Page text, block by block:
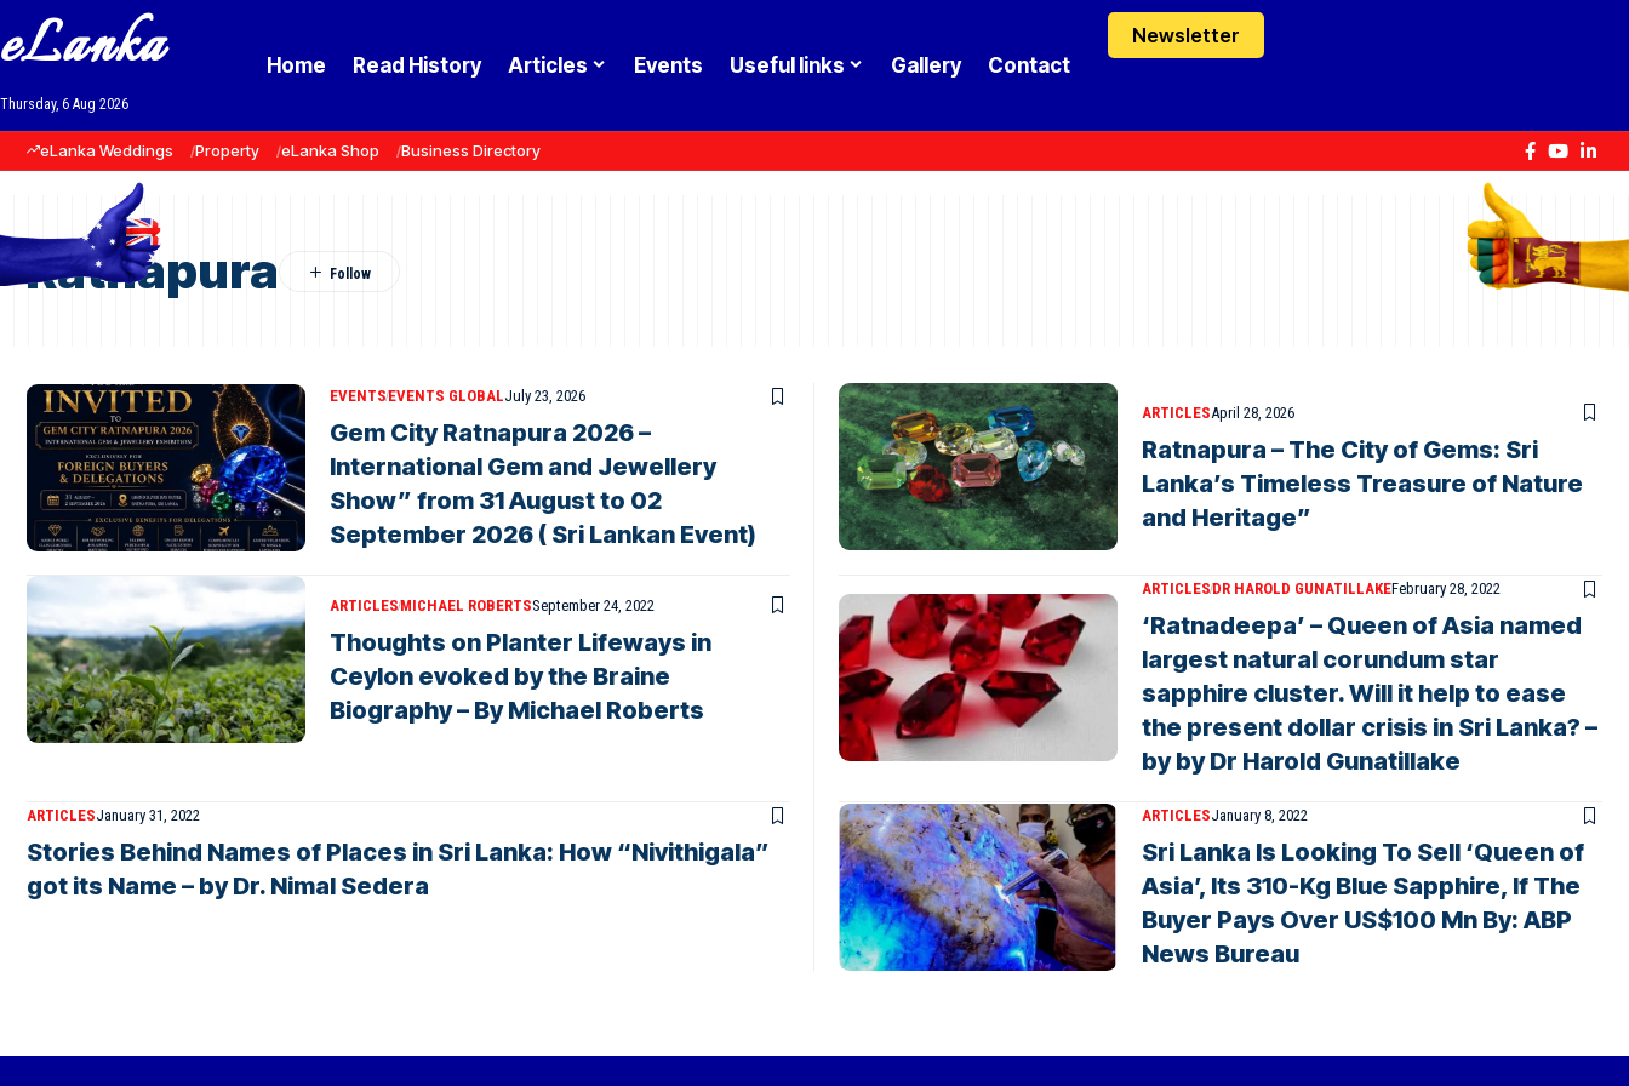
eLanka
Thursday, 6 Aug 2026
Home Read History Articles Events Useful links Gallery Contact
Newsletter
eLanka Weddings Property eLanka Shop Business Directory
Ratnapura
EVENTSEVENTS GLOBALJuly 23, 2026
Gem City Ratnapura 2026 –
International Gem and Jewellery
Show” from 31 August to 02
September 2026 ( Sri Lankan Event)
ARTICLESApril 28, 2026
Ratnapura – The City of Gems: Sri
Lanka’s Timeless Treasure of Nature
and Heritage”
ARTICLESMICHAEL ROBERTSSeptember 24, 2022
Thoughts on Planter Lifeways in
Ceylon evoked by the Braine
Biography – By Michael Roberts
ARTICLESDR HAROLD GUNATILLAKEFebruary 28, 2022
‘Ratnadeepa’ – Queen of Asia named
largest natural corundum star
sapphire cluster. Will it help to ease
the present dollar crisis in Sri Lanka? –
by by Dr Harold Gunatillake
ARTICLESJanuary 31, 2022
Stories Behind Names of Places in Sri Lanka: How “Nivithigala”
got its Name – by Dr. Nimal Sedera
ARTICLESJanuary 8, 2022
Sri Lanka Is Looking To Sell ‘Queen of
Asia’, Its 310-Kg Blue Sapphire, If The
Buyer Pays Over US$100 Mn By: ABP
News Bureau